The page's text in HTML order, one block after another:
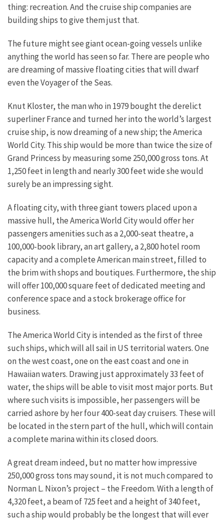
thing: recreation. And the cruise ship companies are
building ships to give them just that.
The future might see giant ocean-going vessels unlike
anything the world has seen so far. There are people who
are dreaming of massive floating cities that will dwarf
even the Voyager of the Seas.
Knut Kloster, the man who in 1979 bought the derelict
superliner France and turned her into the world’s largest
cruise ship, is now dreaming of a new ship; the America
World City. This ship would be more than twice the size of
Grand Princess by measuring some 250,000 gross tons. At
1,250 feet in length and nearly 300 feet wide she would
surely be an impressing sight.
A floating city, with three giant towers placed upon a
massive hull, the America World City would offer her
passengers amenities such as a 2,000-seat theatre, a
100,000-book library, an art gallery, a 2,800 hotel room
capacity and a complete American main street, filled to
the brim with shops and boutiques. Furthermore, the ship
will offer 100,000 square feet of dedicated meeting and
conference space and a stock brokerage office for
business.
The America World City is intended as the first of three
such ships, which will all sail in US territorial waters. One
on the west coast, one on the east coast and one in
Hawaiian waters. Drawing just approximately 33 feet of
water, the ships will be able to visit most major ports. But
where such visits is impossible, her passengers will be
carried ashore by her four 400-seat day cruisers. These will
be located in the stern part of the hull, which will contain
a complete marina within its closed doors.
A great dream indeed, but no matter how impressive
250,000 gross tons may sound, it is not much compared to
Norman L. Nixon’s project – the Freedom. With a length of
4,320 feet, a beam of 725 feet and a height of 340 feet,
such a ship would probably be the longest that will ever